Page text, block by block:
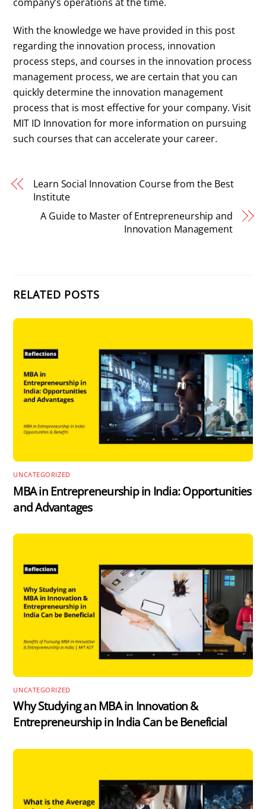
With the knowledge we have provided in this post
regarding the innovation process, innovation
process steps, and courses in the innovation process
management process, we are certain that you can
quickly determine the innovation management
process that is most effective for your company. Visit
MIT ID Innovation for more information on pursuing
such courses that can accelerate your career.
Learn Social Innovation Course from the Best
Institute
A Guide to Master of Entrepreneurship and
Innovation Management
RELATED POSTS
UNCATEGORIZED
MBA in Entrepreneurship in India: Opportunities
and Advantages
UNCATEGORIZED
Why Studying an MBA in Innovation &
Entrepreneurship in India Can be Beneficial